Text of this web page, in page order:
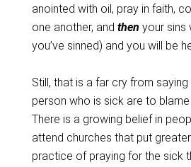
anointed with oil, pray in faith,
one another, and then your sins
you’ve sinned) and you will be
Still, that is a far cry from
person who is sick are to
There is a growing belief in
attend churches that put
practice of praying for the sick